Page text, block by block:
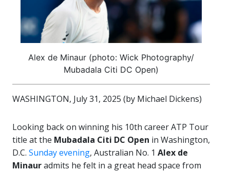
Alex de Minaur (photo: Wick Photography/
Mubadala Citi DC Open)
WASHINGTON, July 31, 2025 (by Michael Dickens)
Looking back on winning his 10th career ATP Tour
title at the Mubadala Citi DC Open in Washington,
D.C. Sunday evening, Australian No. 1 Alex de
Minauradmits he felt in a great head space from